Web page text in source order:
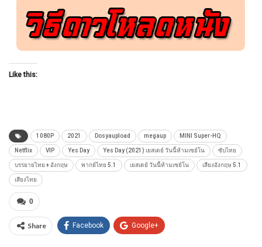
Like this:
1080P 2021 Dosyaupload megaup MINI Super-HQ
Netflix VIP Yes Day Yes Day (2021) เยสเดย์ วันนี้ห้ามเซย์โน ซับไทย
บรรยายไทย + อังกฤษ พากย์ไทย 5.1 เยสเดย์ วันนี้ห้ามเซย์โน เสียงอังกฤษ 5.1
เสียงไทย
0
Share Facebook Google+